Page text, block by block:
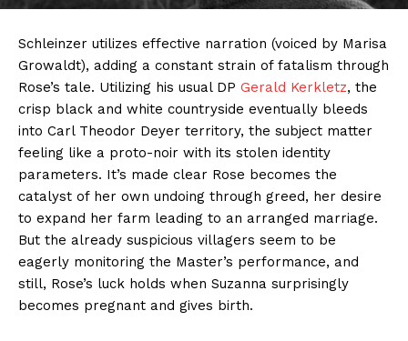
Schleinzer utilizes effective narration (voiced by Marisa
Growaldt), adding a constant strain of fatalism through
Rose’s tale. Utilizing his usual DP Gerald Kerkletz, the
crisp black and white countryside eventually bleeds
into Carl Theodor Deyer territory, the subject matter
feeling like a proto-noir with its stolen identity
parameters. It’s made clear Rose becomes the
catalyst of her own undoing through greed, her desire
to expand her farm leading to an arranged marriage.
But the already suspicious villagers seem to be
eagerly monitoring the Master’s performance, and
still, Rose’s luck holds when Suzanna surprisingly
becomes pregnant and gives birth.